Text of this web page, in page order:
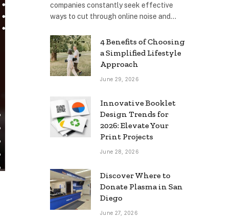
companies constantly seek effective
ways to cut through online noise and…
4 Benefits of Choosing
a Simplified Lifestyle
Approach
June 29, 2026
Innovative Booklet
Design Trends for
2026: Elevate Your
Print Projects
June 28, 2026
Discover Where to
Donate Plasma in San
Diego
June 27, 2026